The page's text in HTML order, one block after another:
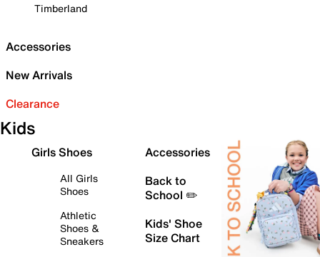
Timberland
Accessories
New Arrivals
Clearance
Kids
Girls Shoes
All Girls
Shoes
Athletic
Shoes &
Sneakers
Accessories
Back to
School ✏️
Kids' Shoe
Size Chart